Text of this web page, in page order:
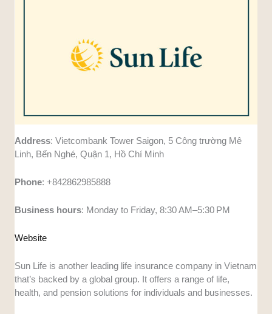
Address: Vietcombank Tower Saigon, 5 Công trường Mê
Linh, Bến Nghé, Quận 1, Hồ Chí Minh
Phone: +842862985888
Business hours: Monday to Friday, 8:30 AM–5:30 PM
Website
Sun Life is another leading life insurance company in Vietnam
that’s backed by a global group. It offers a range of life,
health, and pension solutions for individuals and businesses.